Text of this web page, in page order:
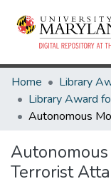
Home
Terrorist